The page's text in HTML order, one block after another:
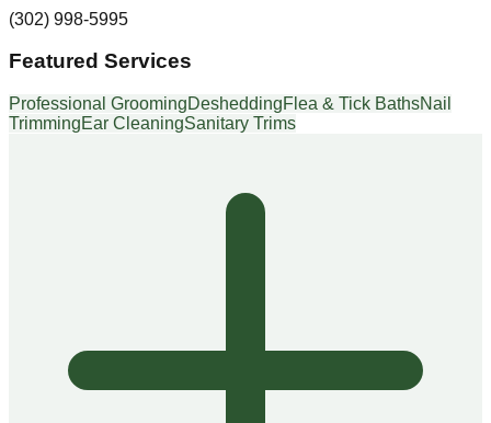
(302) 998-5995
Featured Services
Professional GroomingDesheddingFlea & Tick BathsNail
TrimmingEar CleaningSanitary Trims